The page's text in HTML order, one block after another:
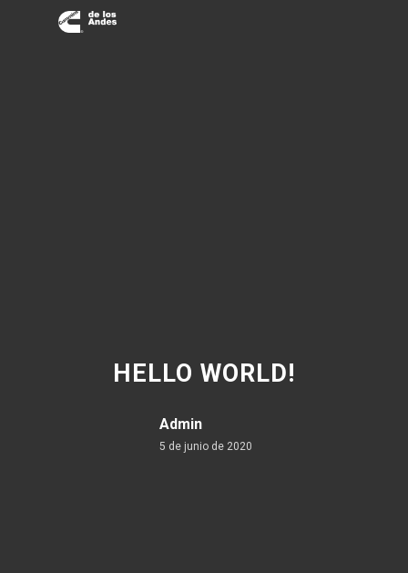
HELLO WORLD!
Admin
5 de junio de 2020